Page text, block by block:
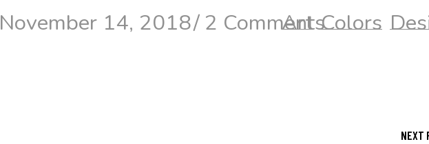
November 14, 2018 2 Comments
Art Colors
NEXT